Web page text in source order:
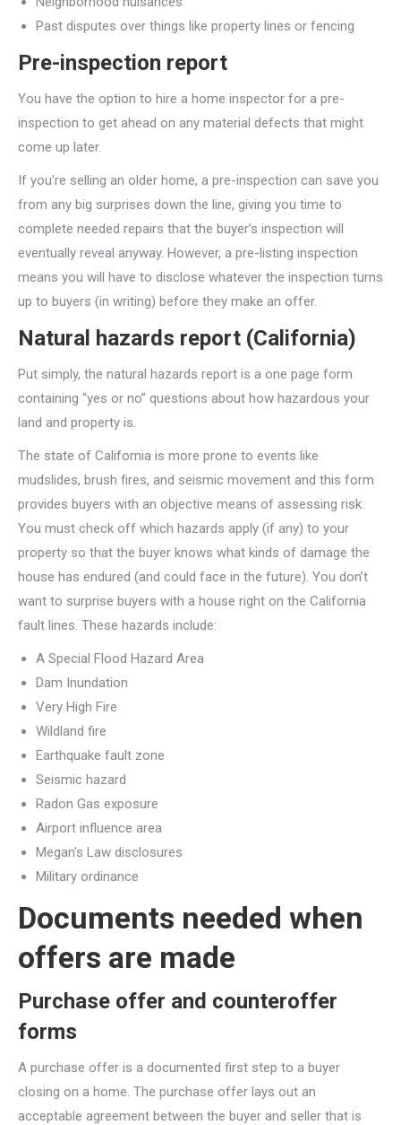
Past disputes over things like property lines or fencing
Pre-inspection report
You have the option to hire a home inspector for a pre-
inspection to get ahead on any material defects that might
come up later.
If you’re selling an older home, a pre-inspection can save you
from any big surprises down the line, giving you time to
complete needed repairs that the buyer’s inspection will
eventually reveal anyway. However, a pre-listing inspection
means you will have to disclose whatever the inspection turns
up to buyers (in writing) before they make an offer.
Natural hazards report (California)
Put simply, the natural hazards report is a one page form
containing “yes or no” questions about how hazardous your
land and property is.
The state of California is more prone to events like
mudslides, brush fires, and seismic movement and this form
provides buyers with an objective means of assessing risk.
You must check off which hazards apply (if any) to your
property so that the buyer knows what kinds of damage the
house has endured (and could face in the future). You don’t
want to surprise buyers with a house right on the California
fault lines. These hazards include:
A Special Flood Hazard Area
Dam Inundation
Very High Fire
Wildland fire
Earthquake fault zone
Seismic hazard
Radon Gas exposure
Airport influence area
Megan’s Law disclosures
Military ordinance
Documents needed when
offers are made
Purchase offer and counteroffer
forms
A purchase offer is a documented first step to a buyer
closing on a home. The purchase offer lays out an
acceptable agreement between the buyer and seller that is